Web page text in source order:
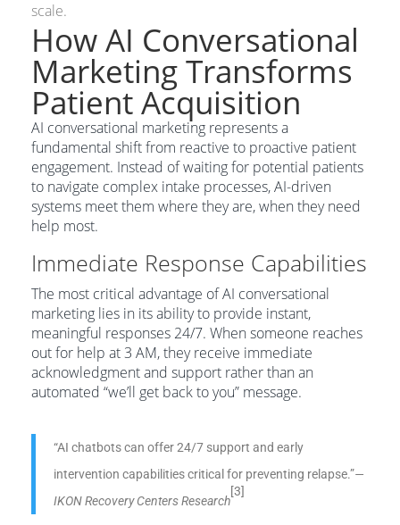
scale.
How AI Conversational
Marketing Transforms
Patient Acquisition
AI conversational marketing represents a
fundamental shift from reactive to proactive patient
engagement. Instead of waiting for potential patients
to navigate complex intake processes, AI-driven
systems meet them where they are, when they need
help most.
Immediate Response Capabilities
The most critical advantage of AI conversational
marketing lies in its ability to provide instant,
meaningful responses 24/7. When someone reaches
out for help at 3 AM, they receive immediate
acknowledgment and support rather than an
automated “we’ll get back to you” message.
“AI chatbots can offer 24/7 support and early
intervention capabilities critical for preventing relapse.”—
IKON Recovery Centers Research
[3]